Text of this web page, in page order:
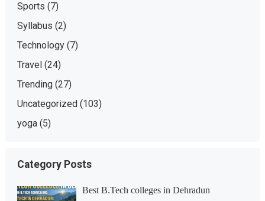
Sports (7)
Syllabus (2)
Technology(7)
Travel(24)
Trending(27)
Uncategorized(103)
yoga(5)
Category Posts
Best B.Tech colleges in Dehradun